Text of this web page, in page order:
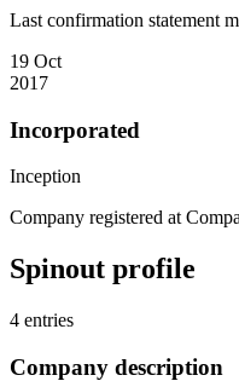
Last confirmation statement
19 Oct
2017
Incorporated
Inception
Company registered at
Spinout profile
4 entries
Company description